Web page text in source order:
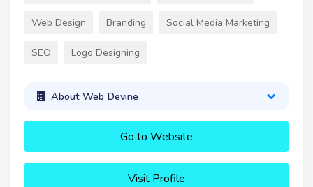
Web Design Branding Social Media Marketing
SEO Logo Designing
About Web Devine
Go to Website
Visit Profile